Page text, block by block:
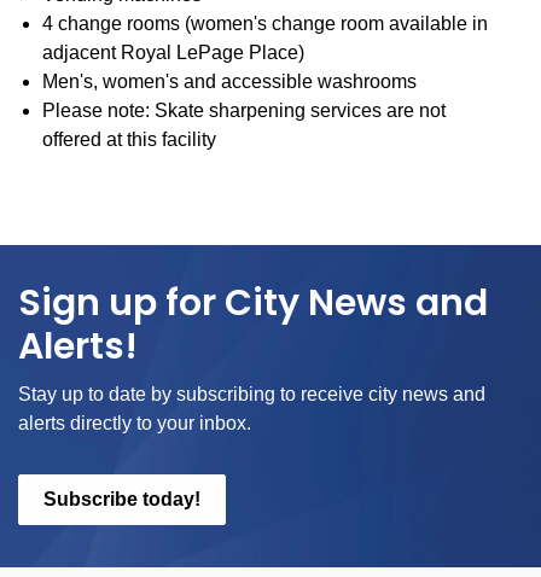
4 change rooms (women's change room available in
adjacent Royal LePage Place)
Men's, women's and accessible washrooms
Please note: Skate sharpening services are not
offered at this facility
Sign up for City News and
Alerts!
Stay up to date by subscribing to receive city news and
alerts directly to your inbox.
Subscribe today!